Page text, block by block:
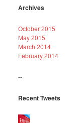
Archives
October 2015
May 2015
March 2014
February 2014
--
Recent Tweets